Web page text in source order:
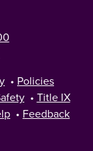
• Policies
• Title IX
• Feedback